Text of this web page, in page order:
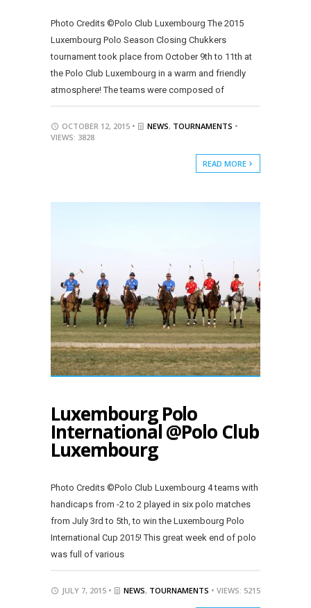
Photo Credits ©Polo Club Luxembourg The 2015
Luxembourg Polo Season Closing Chukkers
tournament took place from October 9th to 11th at
the Polo Club Luxembourg in a warm and friendly
atmosphere! The teams were composed of
OCTOBER 12, 2015 • NEWS, TOURNAMENTS •
VIEWS: 3828
READ MORE
Luxembourg Polo
International @Polo Club
Luxembourg
Photo Credits ©Polo Club Luxembourg 4 teams with
handicaps from -2 to 2 played in six polo matches
from July 3rd to 5th, to win the Luxembourg Polo
International Cup 2015! This great week end of polo
was full of various
JULY 7, 2015 • NEWS, TOURNAMENTS • VIEWS: 5215